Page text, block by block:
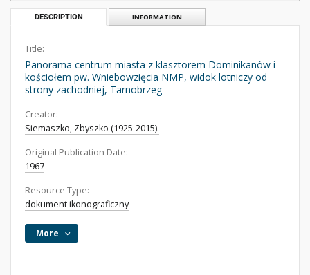
DESCRIPTION INFORMATION
Title:
Panorama centrum miasta z klasztorem Dominikanów i
kościołem pw. Wniebowzięcia NMP, widok lotniczy od
strony zachodniej, Tarnobrzeg
Creator:
Siemaszko, Zbyszko (1925-2015).
Original Publication Date:
1967
Resource Type:
dokument ikonograficzny
More